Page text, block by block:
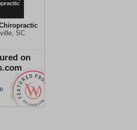
SC
on